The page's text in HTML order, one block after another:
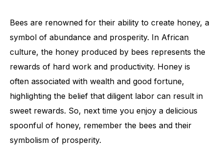
Bees are renowned for their ability to create honey, a
symbol of abundance and prosperity. In African
culture, the honey produced by bees represents the
rewards of hard work and productivity. Honey is
often associated with wealth and good fortune,
highlighting the belief that diligent labor can result in
sweet rewards. So, next time you enjoy a delicious
spoonful of honey, remember the bees and their
symbolism of prosperity.